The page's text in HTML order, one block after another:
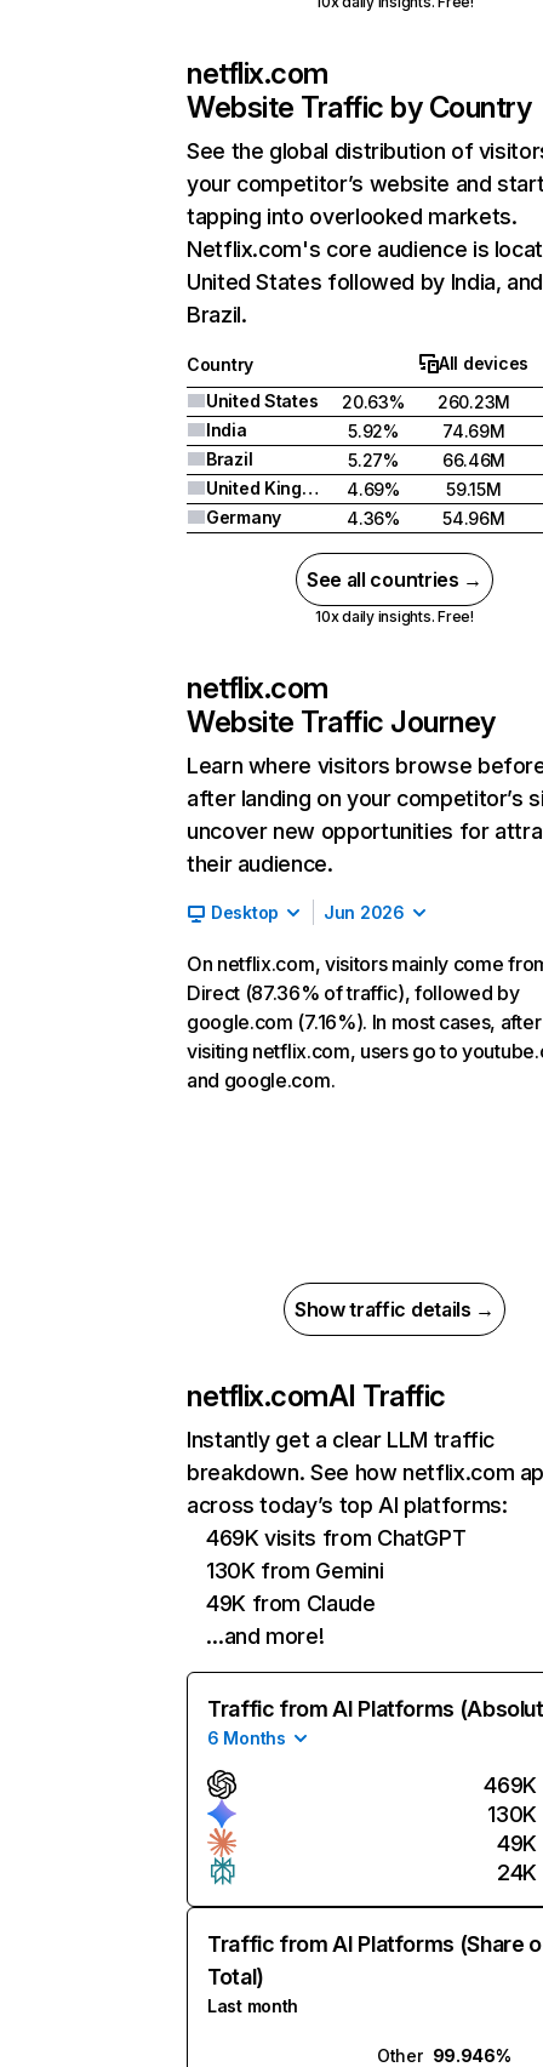
netflix.com
Website Traffic by Country
See the global distribution of
your competitor’s website and
tapping into overlooked markets.
Netflix.com's core audience is
United States followed by India, and
Brazil.
Country
All devices
United States
20.63%
260.23M
India
5.92%
74.69M
Brazil
5.27%
66.46M
United Kingdom
4.69%
59.15M
Germany
4.36% 54.96M
See all countries →
10x daily insights. Free!
netflix.com
Website Traffic Journey
Learn where visitors browse
after landing on your competitor’s
uncover new opportunities for
their audience.
Desktop Jun 2026
On netflix.com, visitors mainly come
Direct (87.36% of traffic), followed by
google.com (7.16%). In most cases, after
visiting netflix.com, users go to
and google.com.
Show traffic details →
netflix.comAI Traffic
Instantly get a clear LLM traffic
breakdown. See how netflix.com
across today’s top AI platforms:
469K visits from ChatGPT
130K from Gemini
49K from Claude
…and more!
Traffic from AI Platforms
6 Months
469K
130K
49K
24K
Traffic from AI Platforms (Share
Total)
Last month
Other 99.946%